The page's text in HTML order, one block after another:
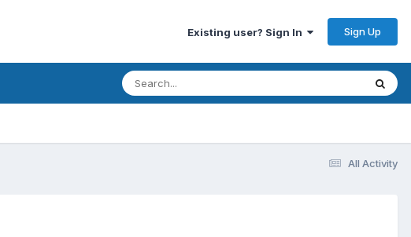
Existing user? Sign In Sign Up
All Activity